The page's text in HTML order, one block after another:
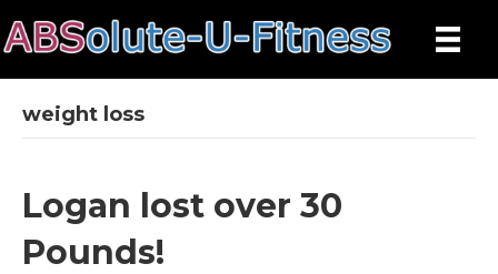
weight loss
Logan lost over 30
Pounds!